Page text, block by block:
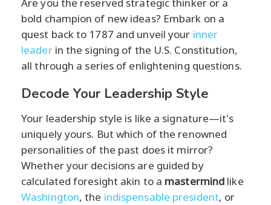
Are you the reserved strategic thinker or a
bold champion of new ideas? Embark on a
quest back to 1787 and unveil your inner
leaderin the signing of the U.S. Constitution,
all through a series of enlightening questions.
Decode Your Leadership Style
Your leadership style is like a signature—it's
uniquely yours. But which of the renowned
personalities of the past does it mirror?
Whether your decisions are guided by
calculated foresight akin to a mastermind like
Washington, the indispensable president, or